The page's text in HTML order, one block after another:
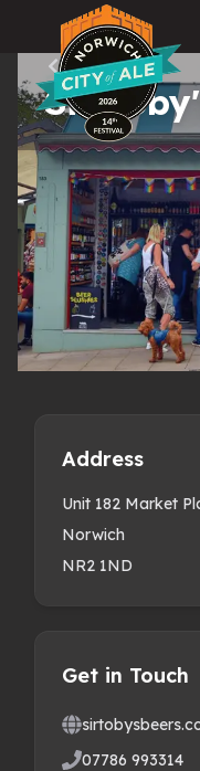
City of Ale
All pubs
Sir
Address
Unit 182 Market
Norwich
NR2 1ND
Get in Touch
07786 993314